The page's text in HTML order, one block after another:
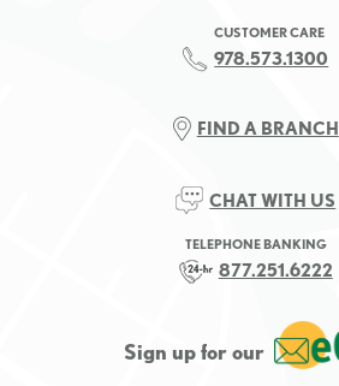
CUSTOMER CARE
978.573.1300
FIND A BRANCH
CHAT WITH US
TELEPHONE BANKING
877.251.6222
Sign up for our